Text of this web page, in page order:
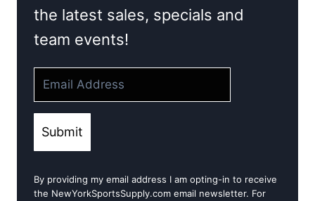
the latest sales, specials and
team events!
Submit
By providing my email address I am opting-in to receive
the NewYorkSportsSupply.com email newsletter. For